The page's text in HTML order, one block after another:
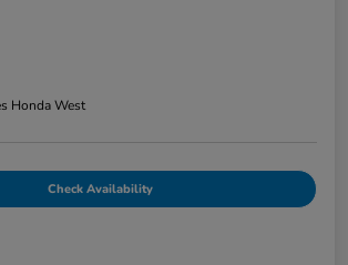
Honda West
Check Availability